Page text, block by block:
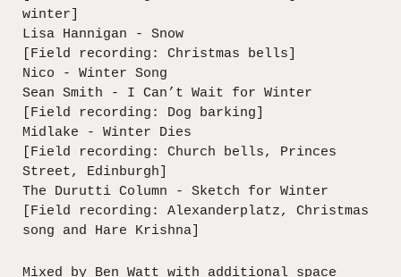
winter]
Lisa Hannigan - Snow
[Field recording: Christmas bells]
Nico - Winter Song
Sean Smith - I Can’t Wait for Winter
[Field recording: Dog barking]
Midlake - Winter Dies
[Field recording: Church bells, Princes
Street, Edinburgh]
The Durutti Column - Sketch for Winter
[Field recording: Alexanderplatz, Christmas
song and Hare Krishna]
Mixed by Ben Watt with additional space